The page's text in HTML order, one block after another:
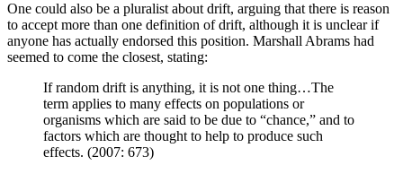
One could also be a pluralist about drift, arguing that there is reason
to accept more than one definition of drift, although it is unclear if
anyone has actually endorsed this position. Marshall Abrams had
seemed to come the closest, stating:
If random drift is anything, it is not one thing…The
term applies to many effects on populations or
organisms which are said to be due to “chance,” and to
factors which are thought to help to produce such
effects. (2007: 673)